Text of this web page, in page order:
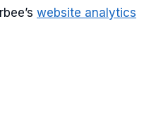
website analytics